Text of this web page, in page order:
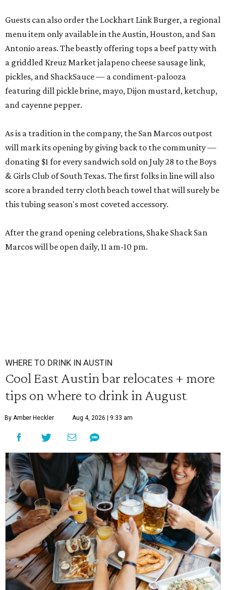
Guests can also order the Lockhart Link Burger, a regional
menu item only available in the Austin, Houston, and San
Antonio areas. The beastly offering tops a beef patty with
a griddled Kreuz Market jalapeno cheese sausage link,
pickles, and ShackSauce — a condiment-palooza
featuring dill pickle brine, mayo, Dijon mustard, ketchup,
and cayenne pepper.
As is a tradition in the company, the San Marcos outpost
will mark its opening by giving back to the community —
donating $1 for every sandwich sold on July 28 to the Boys
& Girls Club of South Texas. The first folks in line will also
score a branded terry cloth beach towel that will surely be
this tubing season's most coveted accessory.
After the grand opening celebrations, Shake Shack San
Marcos will be open daily, 11 am-10 pm.
WHERE TO DRINK IN AUSTIN
Cool East Austin bar relocates + more
tips on where to drink in August
By Amber Heckler Aug 4, 2026 | 9:33 am